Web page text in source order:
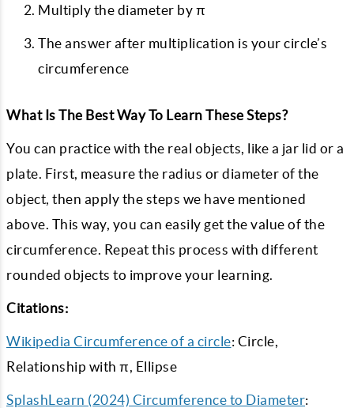
Multiply the diameter by π
The answer after multiplication is your circle’s
circumference
What Is The Best Way To Learn These Steps?
You can practice with the real objects, like a jar lid or a
plate. First, measure the radius or diameter of the
object, then apply the steps we have mentioned
above. This way, you can easily get the value of the
circumference. Repeat this process with different
rounded objects to improve your learning.
Citations:
Wikipedia Circumference of a circle: Circle,
Relationship with π, Ellipse
SplashLearn (2024) Circumference to Diameter: